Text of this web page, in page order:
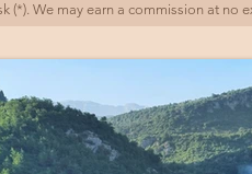
(*). We may earn a commission at no